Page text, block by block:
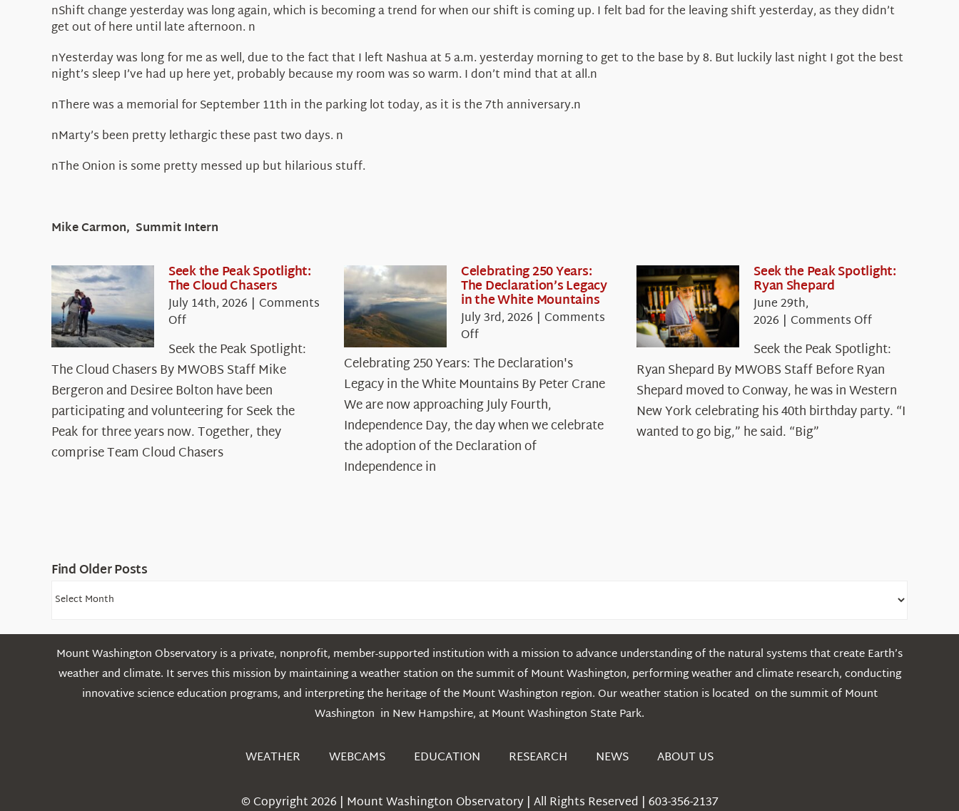
nShift change yesterday was long again, which is becoming a trend for when our shift is coming up. I felt bad for the leaving shift yesterday, as they didn’t
get out of here until late afternoon. n
nYesterday was long for me as well, due to the fact that I left Nashua at 5 a.m. yesterday morning to get to the base by 8. But luckily last night I got the best
night’s sleep I’ve had up here yet, probably because my room was so warm. I don’t mind that at all.n
nThere was a memorial for September 11th in the parking lot today, as it is the 7th anniversary.n
nMarty’s been pretty lethargic these past two days. n
nThe Onion is some pretty messed up but hilarious stuff.
Mike Carmon, Summit Intern
Seek the Peak Spotlight:
The Cloud Chasers
July 14th, 2026 | Comments
Offon
the
Peak
Spotlight:
The
Cloud
Chasers
Seek the Peak Spotlight:
The Cloud Chasers By MWOBS Staff Mike
Bergeron and Desiree Bolton have been
participating and volunteering for Seek the
Peak for three years now. Together, they
comprise Team Cloud Chasers
Celebrating 250 Years:
The Declaration’s Legacy
in the White Mountains
July 3rd, 2026 | Comments
Offon
250
Years:
The
Declaration’s
Legacy
in
Celebrating 250 Years: The Declaration's
Legacy in the White Mountains By Peter Crane
We are now approaching July Fourth,
Independence Day, the day when we celebrate
the adoption of the Declaration of
Independence in
Seek the Peak Spotlight:
Ryan Shepard
June 29th,
2026 | Comments Offon
the
Peak
Spotlight:
Ryan
Shepard
Seek the Peak Spotlight:
Ryan Shepard By MWOBS Staff Before Ryan
Shepard moved to Conway, he was in Western
New York celebrating his 40th birthday party. “I
wanted to go big,” he said. “Big”
Find Older Posts
Find
Posts
Mount Washington Observatory is a private, nonprofit, member-supported institution with a mission to advance understanding of the natural systems that create Earth’s
weather and climate. It serves this mission by maintaining a weather station on the summit of Mount Washington, performing weather and climate research, conducting
innovative science education programs, and interpreting the heritage of the Mount Washington region. Our weather station is located on the summit of Mount
Washington in New Hampshire, at Mount Washington State Park.
WEATHER WEBCAMS EDUCATION RESEARCH NEWS ABOUT US
© Copyright 2026 | Mount Washington Observatory | All Rights Reserved | 603-356-2137